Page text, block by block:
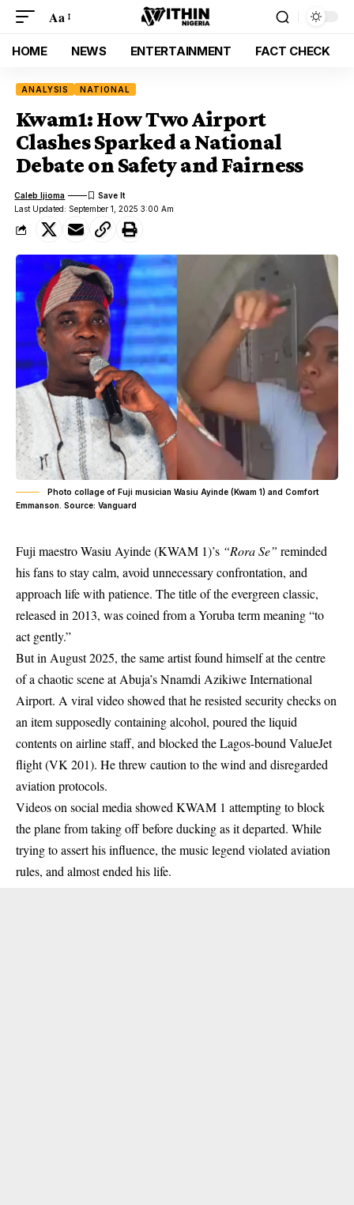
Aa
HOME NEWS ENTERTAINMENT FACT CHECK
ANALYSIS NATIONAL
Kwam1: How Two Airport
Clashes Sparked a National
Debate on Safety and Fairness
Last Updated: September 1, 2025 3:00 Am
Caleb Ijioma
Photo collage of Fuji musician Wasiu Ayinde (Kwam 1) and Comfort
Emmanson. Source: Vanguard
Fuji maestroWasiu Ayinde(KWAM 1)’s “Rora Se” reminded
his fans to stay calm, avoid unnecessary confrontation, and
approach life with patience. The title of the evergreen classic,
released in 2013, was coined from a Yoruba term meaning “to
act gently.”
But in August 2025, the same artist found himself at the centre
of a chaotic scene at Abuja’s Nnamdi Azikiwe International
Airport. A viral video showed that he resisted security checks on
an item supposedly containing alcohol, poured the liquid
contents on airline staff, and blocked the Lagos-bound ValueJet
flight (VK 201). He threw caution to the wind and disregarded
aviation protocols.
Videos on social media showed KWAM 1 attempting to block
the plane from taking off before ducking as it departed. While
trying to assert his influence, the music legend violated aviation
rules, and almost ended his life.